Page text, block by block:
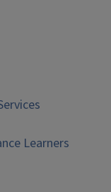
Learners